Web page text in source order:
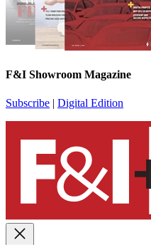
F&I Showroom Magazine
Subscribe | Digital Edition